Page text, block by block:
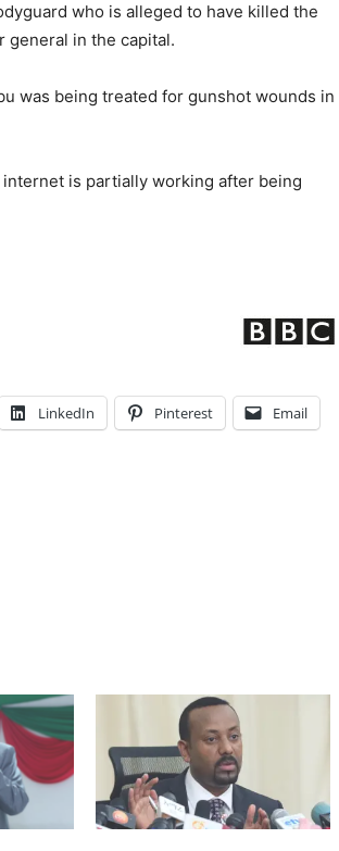
who is alleged to have killed the
general in the capital.
was being treated for gunshot wounds in
is partially working after being
LinkedIn Pinterest Email